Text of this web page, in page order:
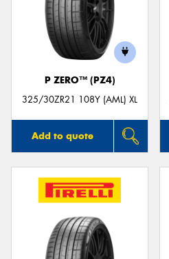
P ZERO™ (PZ4)
325/30ZR21 108Y (AML) XL
Add to quote